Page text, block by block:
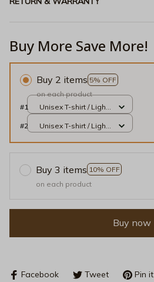
Buy More Save More!
Buy 2 items 5% OFF
on each product
#1
Unisex T-shirt / Light
#2
Unisex T-shirt / Light
Buy 3 items 10% OFF
on each product
Buy now
Facebook Tweet Pin it